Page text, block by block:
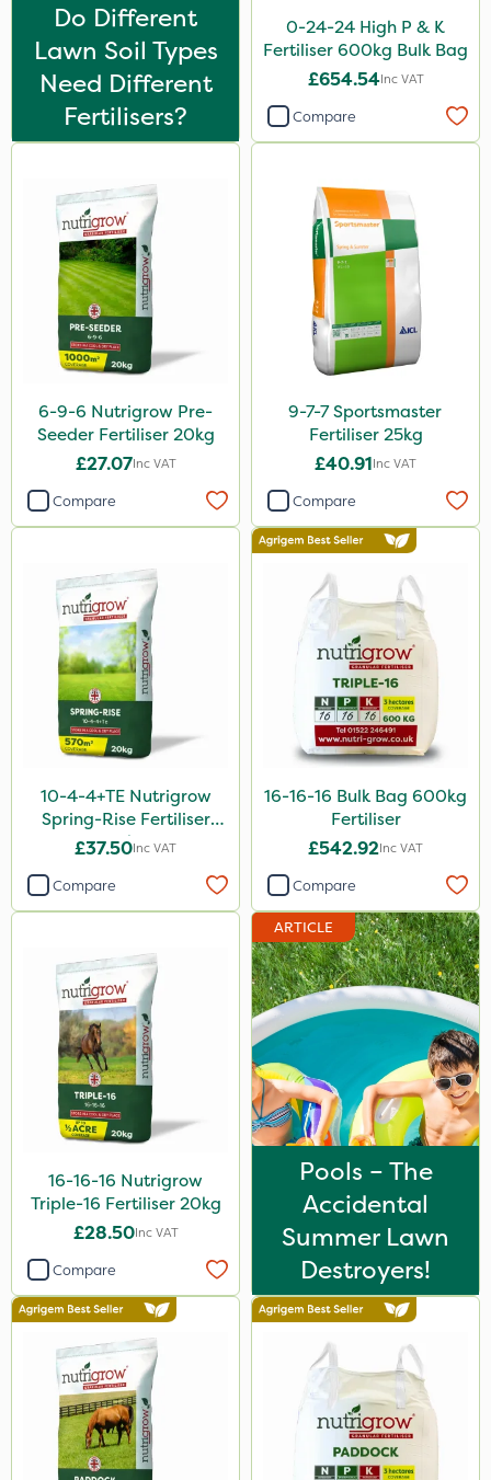
Compitox
Flexidor
Nufarm
Synero
Omex
Surefoot
ProGrass
Shield Pro
Kerb Flo
Devrinol
Nitro-Gem
Agritox
Maxicrop
Micram Plus
Portek
Turfmaster
Berthoud
Shark
Laser
Techneat
UTV
NettleX
Karcher
Medallion
AquaRapido
PasTor
Chapin
Pro Shield
Greenforce
Vivendi
Mogul
Do Different
Lawn Soil Types
Need Different
Fertilisers?
0-24-24 High P & K
Fertiliser 600kg Bulk Bag
£654.54Inc VAT
Compare
6-9-6 Nutrigrow Pre-
Seeder Fertiliser 20kg
£27.07Inc VAT
Compare
9-7-7 Sportsmaster
Fertiliser 25kg
£40.91Inc VAT
Compare
10-4-4+TE Nutrigrow
Spring-Rise Fertiliser
20kg
£37.50Inc VAT
Compare
16-16-16 Bulk Bag 600kg
Fertiliser
£542.92Inc VAT
Compare
16-16-16 Nutrigrow
Triple-16 Fertiliser 20kg
£28.50Inc VAT
Compare
ARTICLE
Pools – The
Accidental
Summer Lawn
Destroyers!